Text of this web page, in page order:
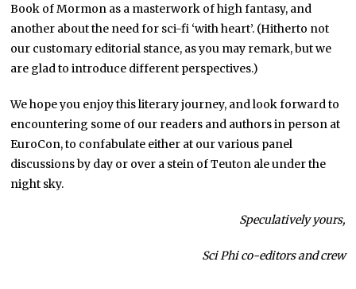
Book of Mormon as a masterwork of high fantasy, and
another about the need for sci-fi ‘with heart’. (Hitherto not
our customary editorial stance, as you may remark, but we
are glad to introduce different perspectives.)
We hope you enjoy this literary journey, and look forward to
encountering some of our readers and authors in person at
EuroCon, to confabulate either at our various panel
discussions by day or over a stein of Teuton ale under the
night sky.
Speculatively yours,
Sci Phi co-editors and crew